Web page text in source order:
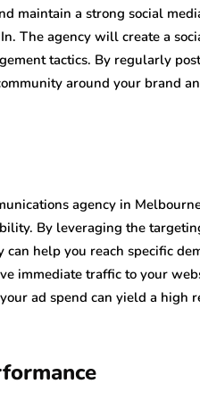
maintain a strong social
The agency will create a
tactics. By regularly
around your brand
agency in
By leveraging the
help you reach specific
immediate traffic to your
ad spend can yield a high